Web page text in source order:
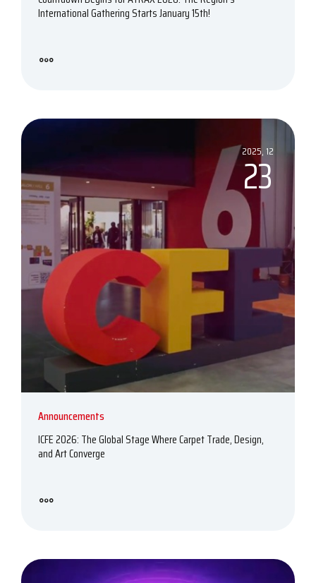
International Gathering Starts January 15th!
2025, 12
23
Announcements
ICFE 2026: The Global Stage Where Carpet Trade, Design,
and Art Converge